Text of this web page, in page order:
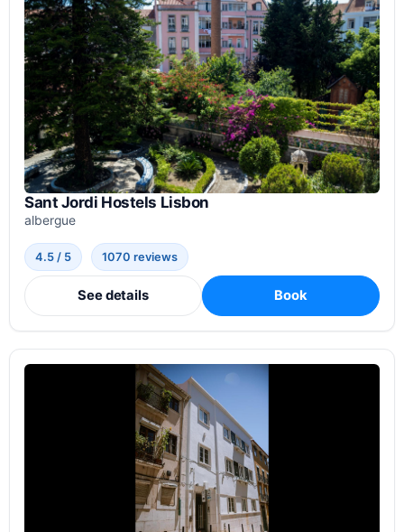
Sant Jordi Hostels Lisbon
albergue
4.5 / 5 1070 reviews
See details Book